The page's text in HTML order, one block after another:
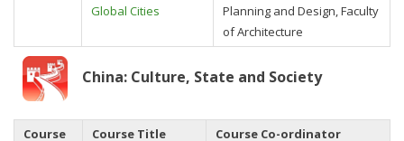
Global Cities
Planning and Design, Faculty
of Architecture
China: Culture, State and Society
Course
Course Title Course Co-ordinator